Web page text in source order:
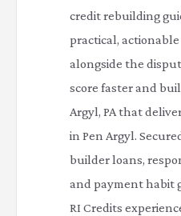
credit rebuilding
practical,
alongside the
score faster and
Argyl, PA that
in Pen Argyl.
builder loans,
and payment habit
RI Credits